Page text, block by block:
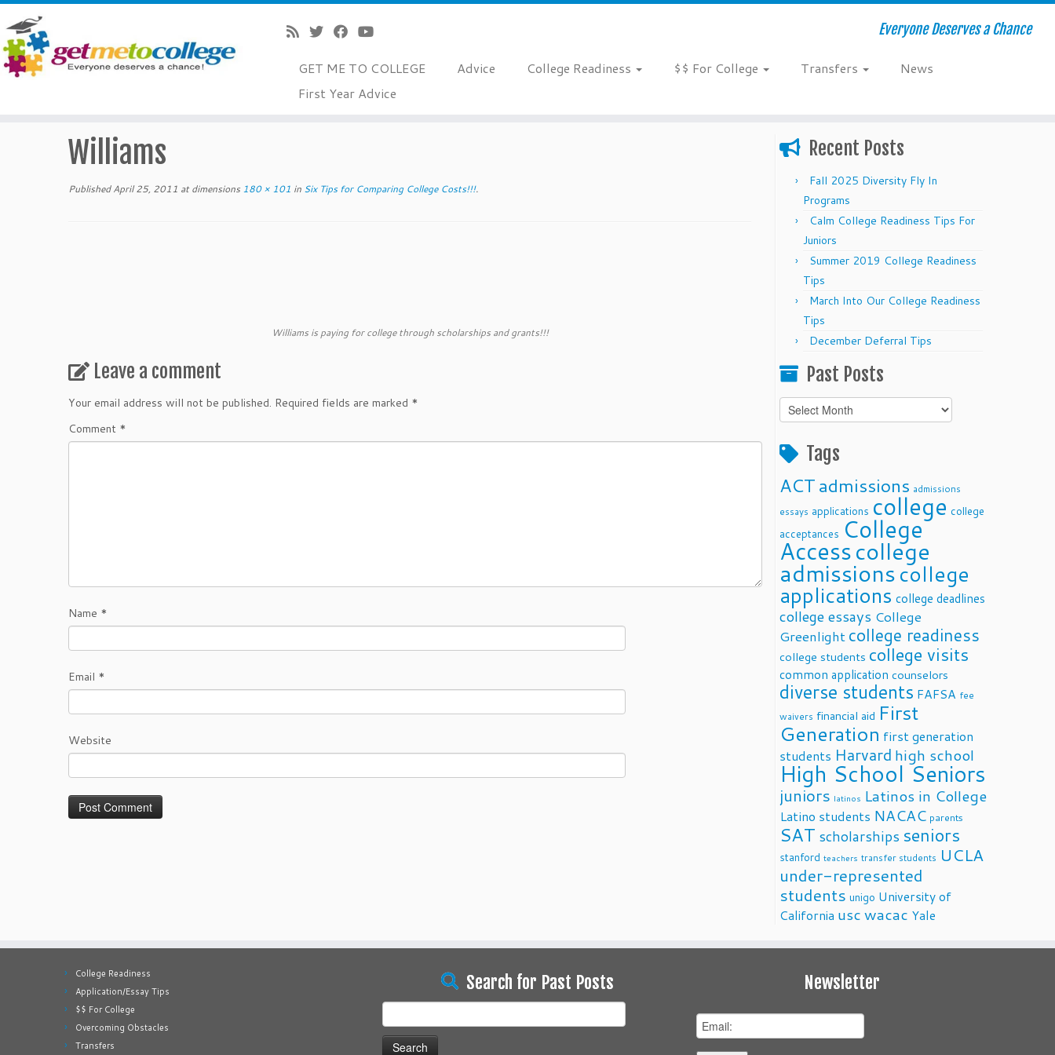
Everyone Deserves a Chance
GET ME TO COLLEGE Advice College Readiness $$ For College Transfers
News
First Year Advice
Williams
Published April 25, 2011 at dimensions 180 × 101 in Six Tips for Comparing College Costs!!!.
Williams is paying for college through scholarships and grants!!!
Leave a comment
Your email address will not be published. Required fields are marked *
Comment *
Name *
Email *
Website
Recent Posts
Fall 2025 Diversity Fly In
Programs
Calm College Readiness Tips For
Juniors
Summer 2019 College Readiness
Tips
March Into Our College Readiness
Tips
December Deferral Tips
Past Posts
Past
Posts
Tags
ACTadmissions admissions
essays applications college college
acceptances College
Accesscollege
admissionscollege
applications college deadlines
college essays College
Greenlight college readiness
college students college visits
common application counselors
diverse students FAFSA fee
waivers financial aid First
Generation first generation
students Harvard high school
High School Seniors
juniors latinos Latinos in College
Latino students NACAC parents
SAT scholarships seniors
stanford teachers transfer students UCLA
under-represented
students unigo University of
California uscwacac Yale
College Readiness
Application/Essay Tips
$$ For College
Overcoming Obstacles
Transfers
Search for Past Posts
for:
Newsletter